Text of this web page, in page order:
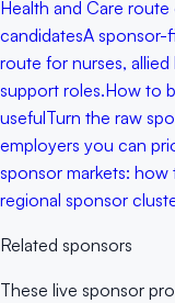
Health and Care
candidatesA sponsor-
route for nurses,
support roles.How to
usefulTurn the raw
employers you can
sponsor markets:
regional sponsor
Related sponsors
These live sponsor